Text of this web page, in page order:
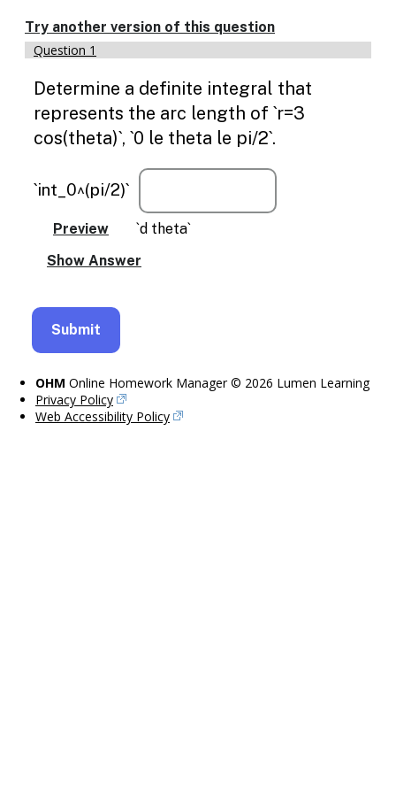
text
based
alternatives
graph
display
drawing
Try another version of this question
Question 1
Determine a definite integral that
represents the arc length of `r=3
cos(theta)`, `0 le theta le pi/2`.
`int_0^(pi/2)`
`d theta`
OHM Online Homework Manager © 2026 Lumen Learning
Privacy Policy
Web Accessibility Policy